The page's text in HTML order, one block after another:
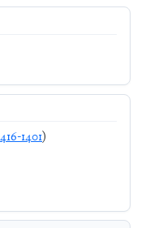
1401)